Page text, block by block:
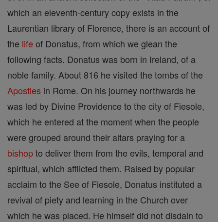
which an eleventh-century copy exists in the
Laurentian library of Florence, there is an account of
the life of Donatus, from which we glean the
following facts. Donatus was born in Ireland, of a
noble family. About 816 he visited the tombs of the
Apostles in Rome. On his journey northwards he
was led by Divine Providence to the city of Fiesole,
which he entered at the moment when the people
were grouped around their altars praying for a
bishopto deliver them from the evils, temporal and
spiritual, which afflicted them. Raised by popular
acclaim to the See of Fiesole, Donatus instituted a
revival of piety and learning in the Church over
which he was placed. He himself did not disdain to